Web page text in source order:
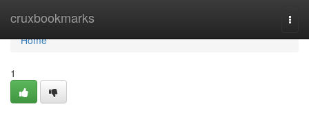
cruxbookmarks
Home
Home
1